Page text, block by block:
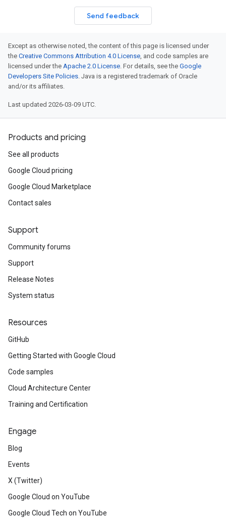
Send feedback
Except as otherwise noted, the content of this page is licensed under
the Creative Commons Attribution 4.0 License, and code samples are
licensed under the Apache 2.0 License. For details, see the Google
Developers Site Policies. Java is a registered trademark of Oracle
and/or its affiliates.
Last updated 2026-03-09 UTC.
Products and pricing
See all products
Google Cloud pricing
Google Cloud Marketplace
Contact sales
Support
Community forums
Support
Release Notes
System status
Resources
GitHub
Getting Started with Google Cloud
Code samples
Cloud Architecture Center
Training and Certification
Engage
Blog
Events
X (Twitter)
Google Cloud on YouTube
Google Cloud Tech on YouTube